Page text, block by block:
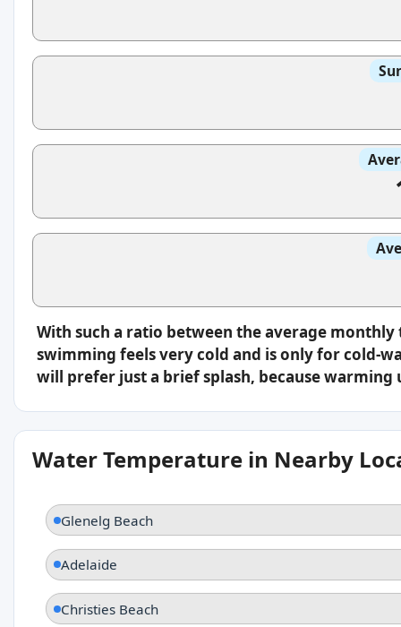
With such a ratio between the average
swimming feels very cold and is only for cold-
will prefer just a brief splash, because
Water Temperature in Nearby
Glenelg Beach
Adelaide
Christies Beach